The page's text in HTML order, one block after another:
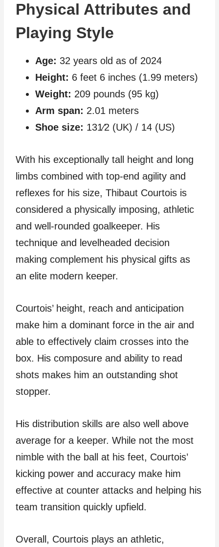
Physical Attributes and
Playing Style
Age: 32 years old as of 2024
Height: 6 feet 6 inches (1.99 meters)
Weight: 209 pounds (95 kg)
Arm span: 2.01 meters
Shoe size: 131⁄2 (UK) / 14 (US)
With his exceptionally tall height and long
limbs combined with top-end agility and
reflexes for his size, Thibaut Courtois is
considered a physically imposing, athletic
and well-rounded goalkeeper. His
technique and levelheaded decision
making complement his physical gifts as
an elite modern keeper.
Courtois’ height, reach and anticipation
make him a dominant force in the air and
able to effectively claim crosses into the
box. His composure and ability to read
shots makes him an outstanding shot
stopper.
His distribution skills are also well above
average for a keeper. While not the most
nimble with the ball at his feet, Courtois’
kicking power and accuracy make him
effective at counter attacks and helping his
team transition quickly upfield.
Overall, Courtois plays an athletic,